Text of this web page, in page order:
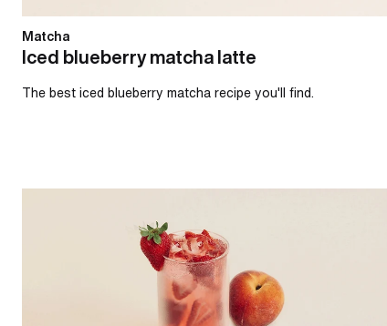
Matcha
Iced blueberry matcha latte
The best iced blueberry matcha recipe you'll find.